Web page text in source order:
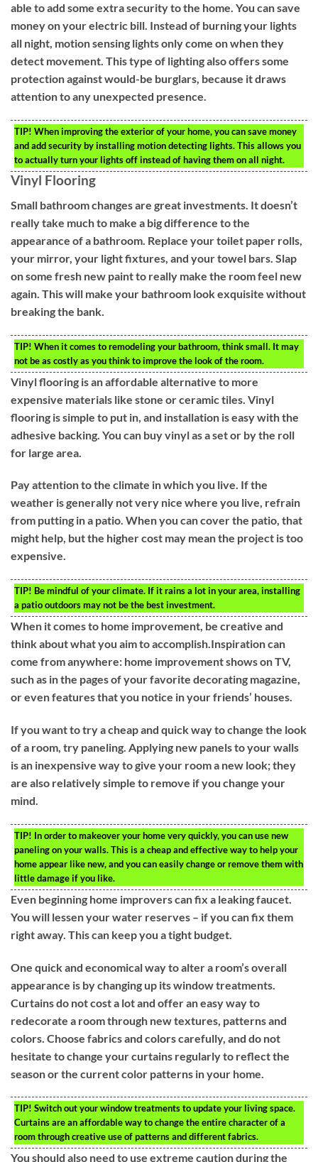
able to add some extra security to the home. You can save
money on your electric bill. Instead of burning your lights
all night, motion sensing lights only come on when they
detect movement. This type of lighting also offers some
protection against would-be burglars, because it draws
attention to any unexpected presence.
TIP! When improving the exterior of your home, you can save money
and add security by installing motion detecting lights. This allows you
to actually turn your lights off instead of having them on all night.
Vinyl Flooring
Small bathroom changes are great investments. It doesn’t
really take much to make a big difference to the
appearance of a bathroom. Replace your toilet paper rolls,
your mirror, your light fixtures, and your towel bars. Slap
on some fresh new paint to really make the room feel new
again. This will make your bathroom look exquisite without
breaking the bank.
TIP! When it comes to remodeling your bathroom, think small. It may
not be as costly as you think to improve the look of the room.
Vinyl flooring is an affordable alternative to more
expensive materials like stone or ceramic tiles. Vinyl
flooring is simple to put in, and installation is easy with the
adhesive backing. You can buy vinyl as a set or by the roll
for large area.
Pay attention to the climate in which you live. If the
weather is generally not very nice where you live, refrain
from putting in a patio. When you can cover the patio, that
might help, but the higher cost may mean the project is too
expensive.
TIP! Be mindful of your climate. If it rains a lot in your area, installing
a patio outdoors may not be the best investment.
When it comes to home improvement, be creative and
think about what you aim to accomplish.Inspiration can
come from anywhere: home improvement shows on TV,
such as in the pages of your favorite decorating magazine,
or even features that you notice in your friends’ houses.
If you want to try a cheap and quick way to change the look
of a room, try paneling. Applying new panels to your walls
is an inexpensive way to give your room a new look; they
are also relatively simple to remove if you change your
mind.
TIP! In order to makeover your home very quickly, you can use new
paneling on your walls. This is a cheap and effective way to help your
home appear like new, and you can easily change or remove them with
little damage if you like.
Even beginning home improvers can fix a leaking faucet.
You will lessen your water reserves – if you can fix them
right away. This can keep you a tight budget.
One quick and economical way to alter a room’s overall
appearance is by changing up its window treatments.
Curtains do not cost a lot and offer an easy way to
redecorate a room through new textures, patterns and
colors. Choose fabrics and colors carefully, and do not
hesitate to change your curtains regularly to reflect the
season or the current color patterns in your home.
TIP! Switch out your window treatments to update your living space.
Curtains are an affordable way to change the entire character of a
room through creative use of patterns and different fabrics.
You should also need to use extreme caution during the